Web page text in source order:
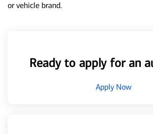
or vehicle brand.
Ready to apply for an
Apply Now